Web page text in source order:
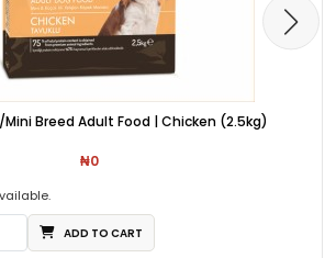
Breed Adult Food | Chicken (2.5kg)
₦0
ADD TO CART